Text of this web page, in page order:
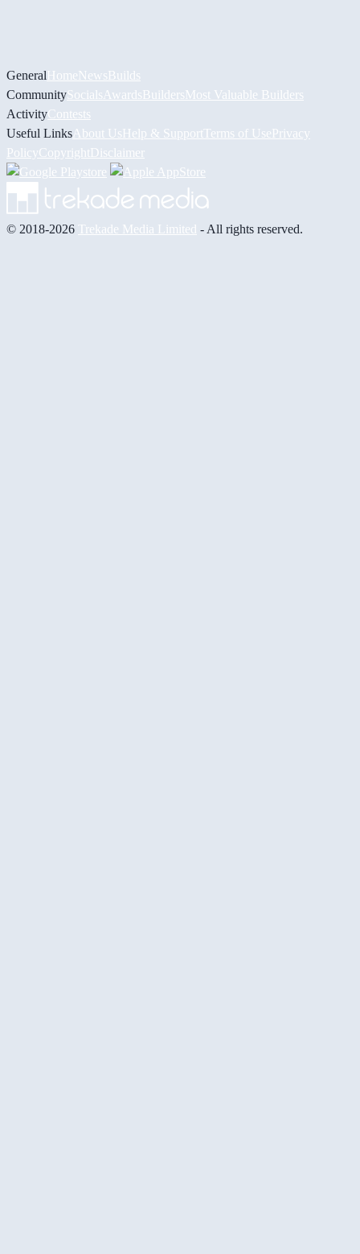
GeneralHomeNewsBuilds
CommunitySocials AwardsBuildersMost Valuable Builders
ActivityContests
Useful Links About UsHelp & Support Terms of UsePrivacy
PolicyCopyrightDisclaimer
© 2018-2026 Trekade Media Limited - All rights reserved.